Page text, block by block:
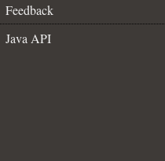
Feedback
Java API